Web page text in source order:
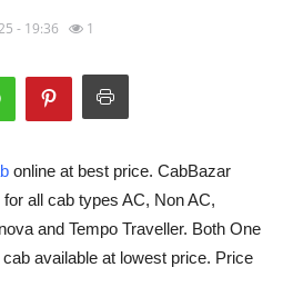
- 19:36 1
online at best price. CabBazar
all cab types AC, Non AC,
and Tempo Traveller. Both One
available at lowest price. Price